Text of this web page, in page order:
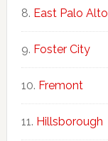
East Palo Alto
Foster City
Fremont
Hillsborough